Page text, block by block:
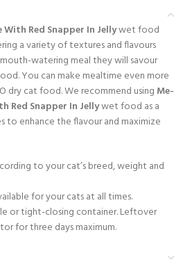
With Red Snapper In Jellywet food
a variety of textures and flavours
watering meal they will savour
You can make mealtime even more
dry cat food. We recommend using Me-
Red Snapper In Jellywet food as a
enhance the flavour and maximize
to your cat’s breed, weight and
for your cats at all times.
or tight-closing container. Leftover
for three days maximum.